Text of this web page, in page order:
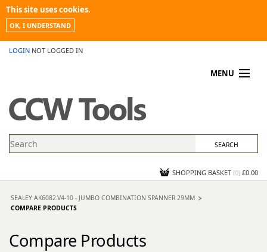
This site uses cookies.
OK, I UNDERSTAND
LOGIN NOT LOGGED IN
MENU
PROMOTIONS
NEWS
CONTACT US
SHOPPING BASKET (0) £0.00
SEALEY AK6082.V4-10 - JUMBO COMBINATION SPANNER 29MM
COMPARE PRODUCTS
Compare Products